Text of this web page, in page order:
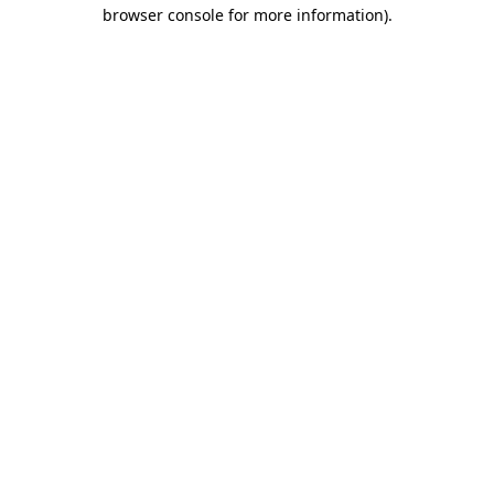
browser console for more information).